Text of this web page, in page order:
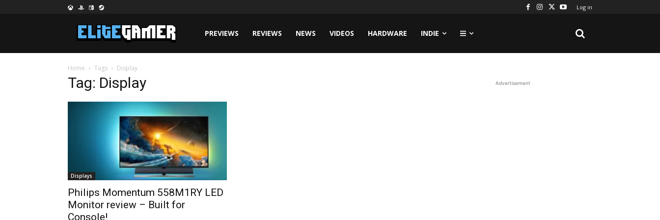
Log in
PREVIEWS REVIEWS NEWS VIDEOS HARDWARE INDIE
Home Tags Display
Tag: Display
Displays
Philips Momentum 558M1RY LED
Monitor review – Built for
Console!
Advertisement